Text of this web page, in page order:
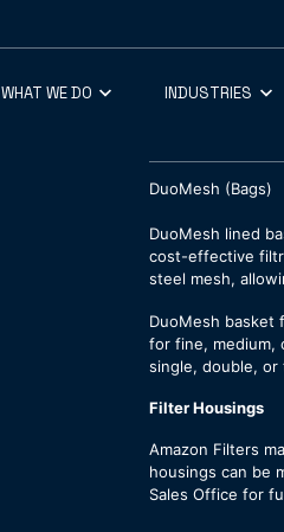
WHAT WE DO INDUSTRIES
DuoMesh (Bags)
DuoMesh lined
cost-effective
steel mesh,
DuoMesh basket
for fine, medium,
single, double,
Filter Housings
Amazon Filters
housings can be
Sales Office for